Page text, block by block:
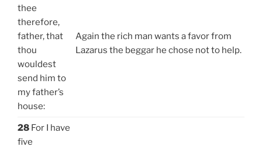
thee
therefore,
father, that
thou
wouldest
send him to
my father’s
house:
Again the rich man wants a favor from
Lazarus the beggar he chose not to help.
28 For I have
five